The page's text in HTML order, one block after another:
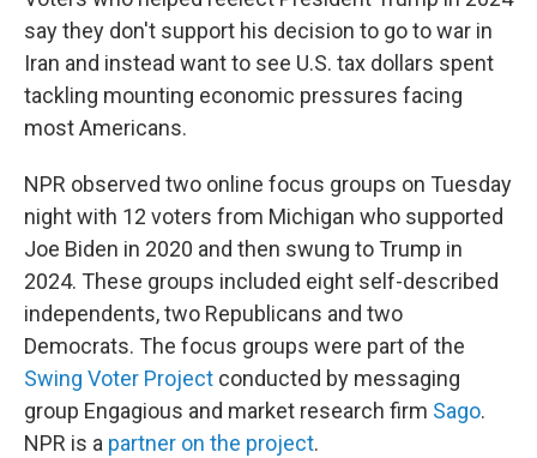
say they don't support his decision to go to war in
Iran and instead want to see U.S. tax dollars spent
tackling mounting economic pressures facing
most Americans.
NPR observed two online focus groups on Tuesday
night with 12 voters from Michigan who supported
Joe Biden in 2020 and then swung to Trump in
2024. These groups included eight self-described
independents, two Republicans and two
Democrats. The focus groups were part of the
Swing Voter Project conducted by messaging
group Engagious and market research firm Sago.
NPR is a partner on the project.